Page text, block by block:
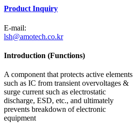
Product Inquiry
E-mail:
lsh@amotech.co.kr
Introduction (Functions)
A component that protects active elements
such as IC from transient overvoltages &
surge current such as electrostatic
discharge, ESD, etc., and ultimately
prevents breakdown of electronic
equipment